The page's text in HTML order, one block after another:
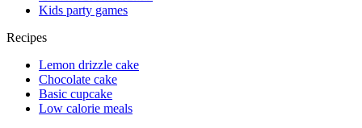
Kids party games
Recipes
Lemon drizzle cake
Chocolate cake
Basic cupcake
Low calorie meals